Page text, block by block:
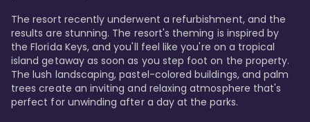
The resort recently underwent a refurbishment, and the
results are stunning. The resort's theming is inspired by
the Florida Keys, and you'll feel like you're on a tropical
island getaway as soon as you step foot on the property.
The lush landscaping, pastel-colored buildings, and palm
trees create an inviting and relaxing atmosphere that's
perfect for unwinding after a day at the parks.